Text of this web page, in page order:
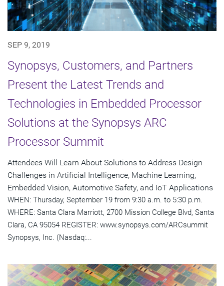
SEP 9, 2019
Synopsys, Customers, and Partners
Present the Latest Trends and
Technologies in Embedded Processor
Solutions at the Synopsys ARC
Processor Summit
Attendees Will Learn About Solutions to Address Design
Challenges in Artificial Intelligence, Machine Learning,
Embedded Vision, Automotive Safety, and IoT Applications
WHEN: Thursday, September 19 from 9:30 a.m. to 5:30 p.m.
WHERE: Santa Clara Marriott, 2700 Mission College Blvd, Santa
Clara, CA 95054 REGISTER: www.synopsys.com/ARCsummit
Synopsys, Inc. (Nasdaq:...